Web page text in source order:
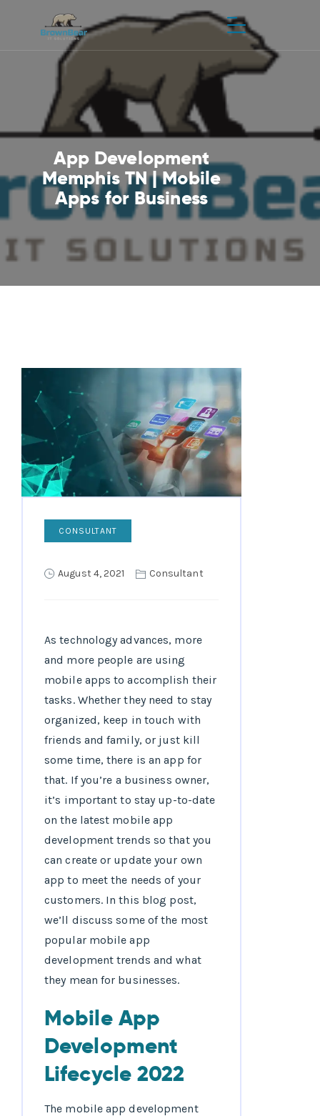
App Development
Memphis TN | Mobile
Apps for Business
CONSULTANT
August 4, 2021 Consultant
As technology advances, more
and more people are using
mobile apps to accomplish their
tasks. Whether they need to stay
organized, keep in touch with
friends and family, or just kill
some time, there is an app for
that. If you’re a business owner,
it’s important to stay up-to-date
on the latest mobile app
development trends so that you
can create or update your own
app to meet the needs of your
customers. In this blog post,
we’ll discuss some of the most
popular mobile app
development trends and what
they mean for businesses.
Mobile App
Development
Lifecycle 2022
The mobile app development